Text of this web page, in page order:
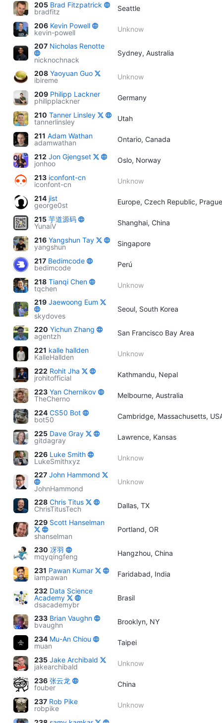
205 Brad Fitzpatrick
bradfitz
Seattle
206 Kevin Powell
kevin-powell
Unknow
207 Nicholas Renotte
nicknochnack
Sydney, Australia
208 Yaoyuan Guo
ibireme
Unknow
209 Philipp Lackner
philipplackner
Germany
210 Tanner Linsley
tannerlinsley
Utah
211 Adam Wathan
adamwathan
Ontario, Canada
212 Jon Gjengset
jonhoo
Oslo, Norway
213 iconfont-cn
iconfont-cn
Unknow
214 jist
george0st
Europe, Czech Republic, Prague
215 芋道源码
YunaiV
Shanghai, China
216 Yangshun Tay
yangshun
Singapore
217 Bedimcode
bedimcode
Perú
218 Tianqi Chen
tqchen
Unknow
219 Jaewoong Eum
skydoves
Seoul, South Korea
220 Yichun Zhang
agentzh
San Francisco Bay Area
221 kalle hallden
KalleHallden
Unknow
222 Rohit Jha
jrohitofficial
Kathmandu, Nepal
223 Yan Chernikov
TheCherno
Melbourne, Australia
224 CS50 Bot
bot50
Cambridge, Massachusetts,
225 Dave Gray
gitdagray
Lawrence, Kansas
226 Luke Smith
LukeSmithxyz
Unknow
227 John Hammond
JohnHammond
Unknow
228 Chris Titus
ChrisTitusTech
Dallas, TX
229 Scott Hanselman
shanselman
Portland, OR
230 冴羽
mqyqingfeng
Hangzhou, China
231 Pawan Kumar
iampawan
Faridabad, India
232 Data Science
Academy
dsacademybr
Brasil
233 Brian Vaughn
bvaughn
Brooklyn, NY
234 Mu-An Chiou
muan
Taipei
235 Jake Archibald
jakearchibald
Unknow
236 张云龙
fouber
China
237 Rob Pike
robpike
Unknow